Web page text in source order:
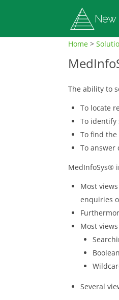
Home >
The ability to
To locate
To identify
To find
To
MedInfoSys®
Most
enquiries
Most
Several